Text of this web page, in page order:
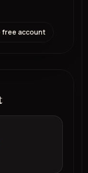
free account